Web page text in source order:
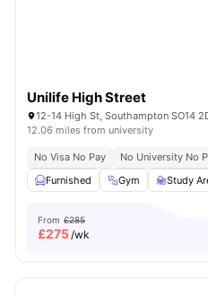
Unilife High Street
12-14 High St, Southampton SO14
12.06 miles from university
No Visa No Pay No University No
Furnished
Gym Study
From £285
£275/wk